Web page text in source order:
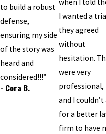
to build a robust
defense,
ensuring my side
of the story was
heard and
considered!!!”
- Cora B.
when I told
I wanted a
they agreed
without
hesitation.
were very
professional,
and I couldn’t
for a better
firm to have